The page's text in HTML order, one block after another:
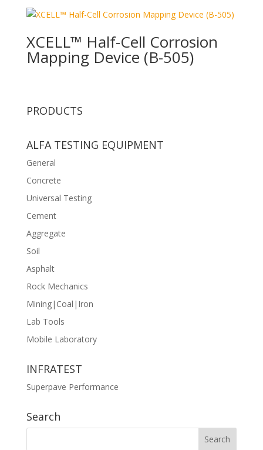
XCELL™ Half-Cell Corrosion
Mapping Device (B-505)
PRODUCTS
ALFA TESTING EQUIPMENT
General
Concrete
Universal Testing
Cement
Aggregate
Soil
Asphalt
Rock Mechanics
Mining|Coal|Iron
Lab Tools
Mobile Laboratory
INFRATEST
Superpave Performance
Search